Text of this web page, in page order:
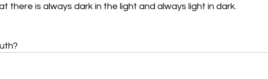
there is always dark in the light and always light in dark.